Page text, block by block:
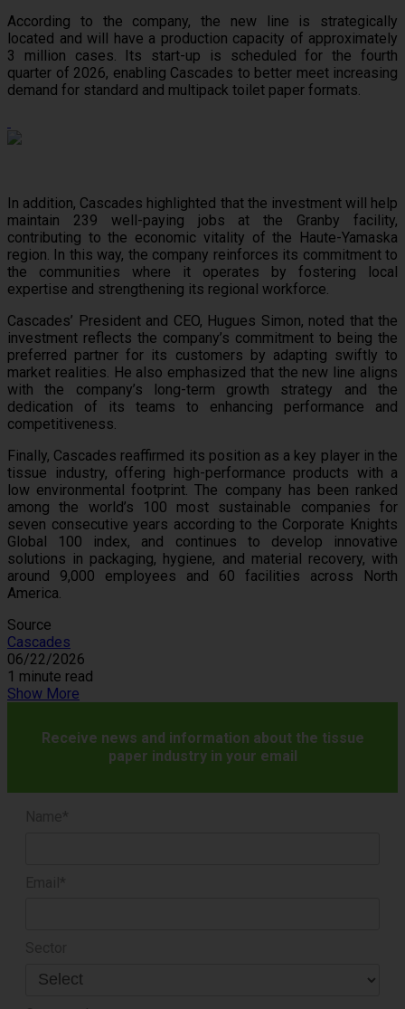
According to the company, the new line is strategically
located and will have a production capacity of approximately
3 million cases. Its start-up is scheduled for the fourth
quarter of 2026, enabling Cascades to better meet increasing
demand for standard and multipack toilet paper formats.
In addition, Cascades highlighted that the investment will help
maintain 239 well-paying jobs at the Granby facility,
contributing to the economic vitality of the Haute-Yamaska
region. In this way, the company reinforces its commitment to
the communities where it operates by fostering local
expertise and strengthening its regional workforce.
Cascades’ President and CEO, Hugues Simon, noted that the
investment reflects the company’s commitment to being the
preferred partner for its customers by adapting swiftly to
market realities. He also emphasized that the new line aligns
with the company’s long-term growth strategy and the
dedication of its teams to enhancing performance and
competitiveness.
Finally, Cascades reaffirmed its position as a key player in the
tissue industry, offering high-performance products with a
low environmental footprint. The company has been ranked
among the world’s 100 most sustainable companies for
seven consecutive years according to the Corporate Knights
Global 100 index, and continues to develop innovative
solutions in packaging, hygiene, and material recovery, with
around 9,000 employees and 60 facilities across North
America.
Source
Cascades
06/22/2026
1 minute read
Show More
Receive news and information about the tissue
paper industry in your email